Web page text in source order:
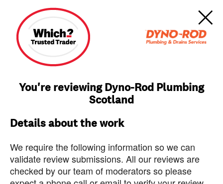
You're reviewing Dyno-Rod Plumbing
Scotland
Details about the work
We require the following information so we can
validate review submissions. All our reviews are
checked by our team of moderators so please